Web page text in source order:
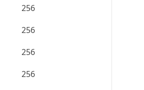
256
256
256
256